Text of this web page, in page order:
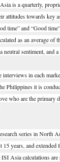
is a quarterly,
attitudes towards key
time” and “Good
as an average
neutral sentiment, and
in each
Philippines it is
who are the
series in North
15 years, and
Asia calculations